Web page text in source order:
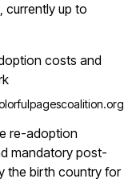
currently up to
re-adoption
mandatory post-
the birth country for